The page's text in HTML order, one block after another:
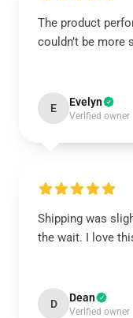
The product
couldn’t be more
E Evelyn
Verified owner
Shipping was
the wait. I love
D Dean
Verified owner